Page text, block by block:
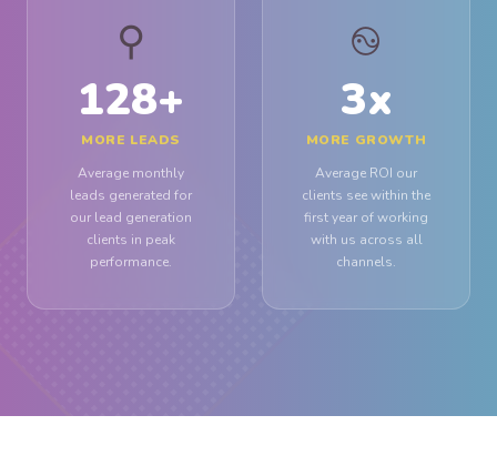
⚲
128+
MORE LEADS
Average monthly
leads generated for
our lead generation
clients in peak
performance.
࿊
3x
MORE GROWTH
Average ROI our
clients see within the
first year of working
with us across all
channels.